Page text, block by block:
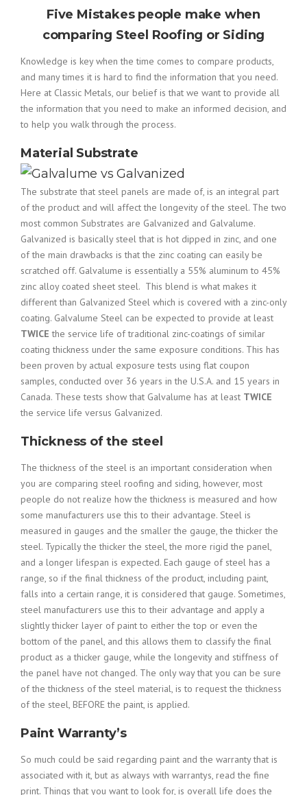
Five Mistakes people make when
comparing Steel Roofing or Siding
Knowledge is key when the time comes to compare products,
and many times it is hard to find the information that you need.
Here at Classic Metals, our belief is that we want to provide all
the information that you need to make an informed decision, and
to help you walk through the process.
Material Substrate
The substrate that steel panels are made of, is an integral part
of the product and will affect the longevity of the steel. The two
most common Substrates are Galvanized and Galvalume.
Galvanized is basically steel that is hot dipped in zinc, and one
of the main drawbacks is that the zinc coating can easily be
scratched off. Galvalume is essentially a 55% aluminum to 45%
zinc alloy coated sheet steel. This blend is what makes it
different than Galvanized Steel which is covered with a zinc-only
coating. Galvalume Steel can be expected to provide at least
TWICE the service life of traditional zinc-coatings of similar
coating thickness under the same exposure conditions. This has
been proven by actual exposure tests using flat coupon
samples, conducted over 36 years in the U.S.A. and 15 years in
Canada. These tests show that Galvalume has at least TWICE
the service life versus Galvanized.
Thickness of the steel
The thickness of the steel is an important consideration when
you are comparing steel roofing and siding, however, most
people do not realize how the thickness is measured and how
some manufacturers use this to their advantage. Steel is
measured in gauges and the smaller the gauge, the thicker the
steel. Typically the thicker the steel, the more rigid the panel,
and a longer lifespan is expected. Each gauge of steel has a
range, so if the final thickness of the product, including paint,
falls into a certain range, it is considered that gauge. Sometimes,
steel manufacturers use this to their advantage and apply a
slightly thicker layer of paint to either the top or even the
bottom of the panel, and this allows them to classify the final
product as a thicker gauge, while the longevity and stiffness of
the panel have not changed. The only way that you can be sure
of the thickness of the steel material, is to request the thickness
of the steel, BEFORE the paint, is applied.
Paint Warranty’s
So much could be said regarding paint and the warranty that is
associated with it, but as always with warrantys, read the fine
print. Things that you want to look for, is overall life does the